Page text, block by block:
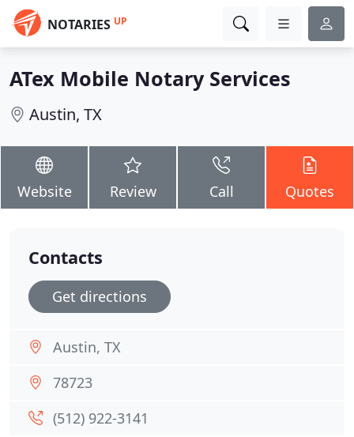
NOTARIES UP
ATex Mobile Notary Services
Austin, TX
Website Review Call Quotes
Contacts
Get directions
Austin, TX
78723
(512) 922-3141